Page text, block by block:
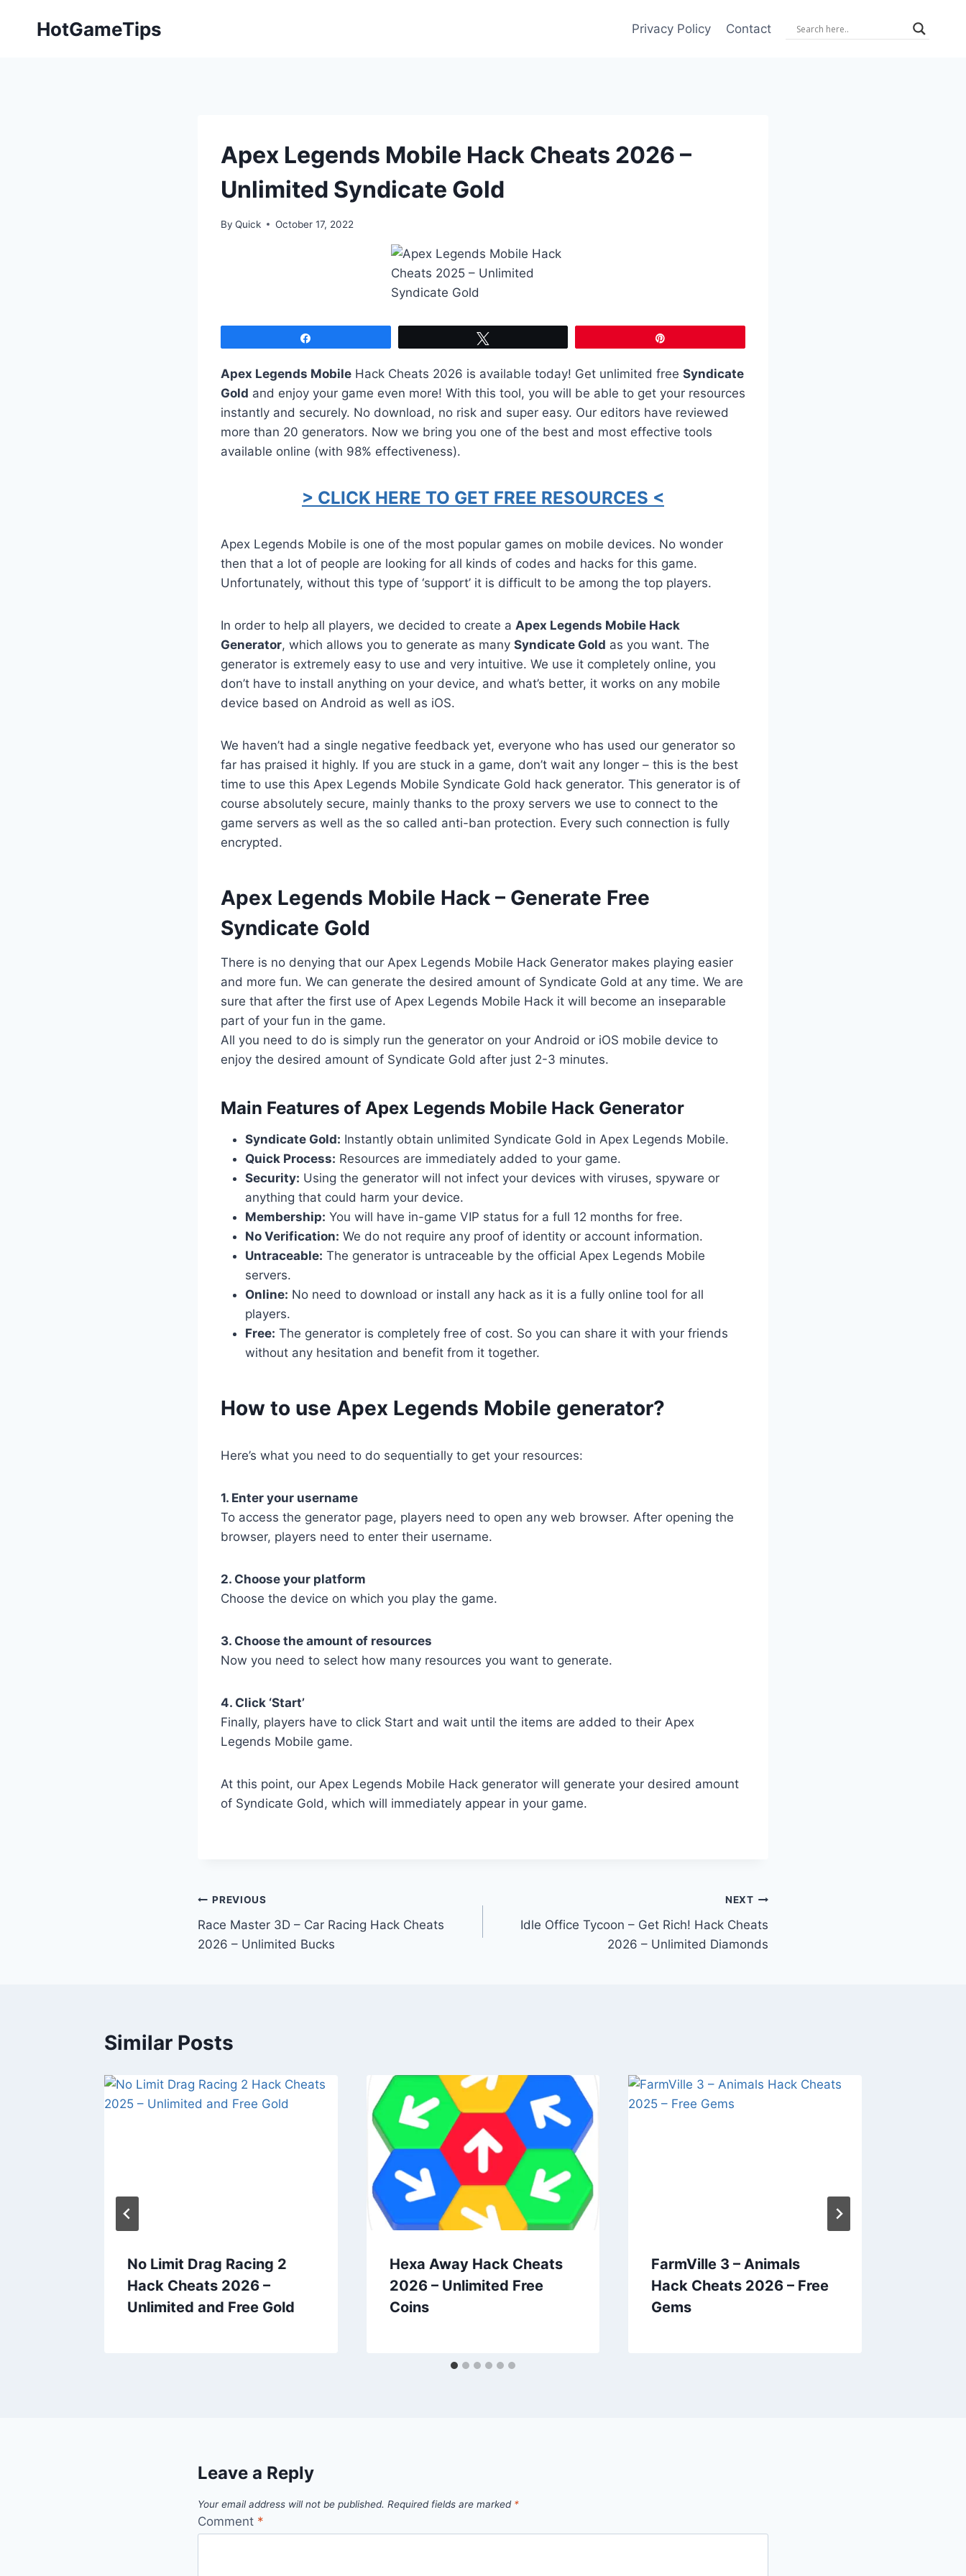
HotGameTips Privacy Policy Contact
Apex Legends Mobile Hack Cheats 2026 –
Unlimited Syndicate Gold
By Quick October 17, 2022
Apex Legends Mobile Hack Cheats 2026 is available today! Get unlimited free Syndicate
Gold and enjoy your game even more! With this tool, you will be able to get your resources
instantly and securely. No download, no risk and super easy. Our editors have reviewed
more than 20 generators. Now we bring you one of the best and most effective tools
available online (with 98% effectiveness).
> CLICK HERE TO GET FREE RESOURCES <
Apex Legends Mobile is one of the most popular games on mobile devices. No wonder
then that a lot of people are looking for all kinds of codes and hacks for this game.
Unfortunately, without this type of ‘support’ it is difficult to be among the top players.
In order to help all players, we decided to create a Apex Legends Mobile Hack
Generator, which allows you to generate as many Syndicate Gold as you want. The
generator is extremely easy to use and very intuitive. We use it completely online, you
don’t have to install anything on your device, and what’s better, it works on any mobile
device based on Android as well as iOS.
We haven’t had a single negative feedback yet, everyone who has used our generator so
far has praised it highly. If you are stuck in a game, don’t wait any longer – this is the best
time to use this Apex Legends Mobile Syndicate Gold hack generator. This generator is of
course absolutely secure, mainly thanks to the proxy servers we use to connect to the
game servers as well as the so called anti-ban protection. Every such connection is fully
encrypted.
​Apex Legends Mobile Hack – Generate Free
Syndicate Gold
There is no denying that our Apex Legends Mobile Hack Generator makes playing easier
and more fun. We can generate the desired amount of Syndicate Gold at any time. We are
sure that after the first use of Apex Legends Mobile Hack it will become an inseparable
part of your fun in the game.
All you need to do is simply run the generator on your Android or iOS mobile device to
enjoy the desired amount of Syndicate Gold after just 2-3 minutes.
​Main Features of Apex Legends Mobile Hack Generator
Syndicate Gold: Instantly obtain unlimited Syndicate Gold in Apex Legends Mobile.
Quick Process: Resources are immediately added to your game.
Security: Using the generator will not infect your devices with viruses, spyware or
anything that could harm your device.
Membership: You will have in-game VIP status for a full 12 months for free.
No Verification: We do not require any proof of identity or account information.
Untraceable: The generator is untraceable by the official Apex Legends Mobile
servers.
Online: No need to download or install any hack as it is a fully online tool for all
players.
Free: The generator is completely free of cost. So you can share it with your friends
without any hesitation and benefit from it together.
​How to use Apex Legends Mobile generator?
Here’s what you need to do sequentially to get your resources:
1. Enter your username
To access the generator page, players need to open any web browser. After opening the
browser, players need to enter their username.
2. Choose your platform
Choose the device on which you play the game.
3. Choose the amount of resources
Now you need to select how many resources you want to generate.
4. Click ‘Start’
Finally, players have to click Start and wait until the items are added to their Apex
Legends Mobile game.
At this point, our Apex Legends Mobile Hack generator will generate your desired amount
of Syndicate Gold, which will immediately appear in your game.
Post
navigation
PREVIOUS
Race Master 3D – Car Racing Hack Cheats
2026 – Unlimited Bucks
NEXT
Idle Office Tycoon – Get Rich! Hack Cheats
2026 – Unlimited Diamonds
Similar Posts
No Limit Drag Racing 2
Hack Cheats 2026 –
Unlimited and Free Gold
Hexa Away Hack Cheats
2026 – Unlimited Free
Coins
FarmVille 3 – Animals
Hack Cheats 2026 – Free
Gems
Leave a Reply
Your email address will not be published. Required fields are marked *
Comment *